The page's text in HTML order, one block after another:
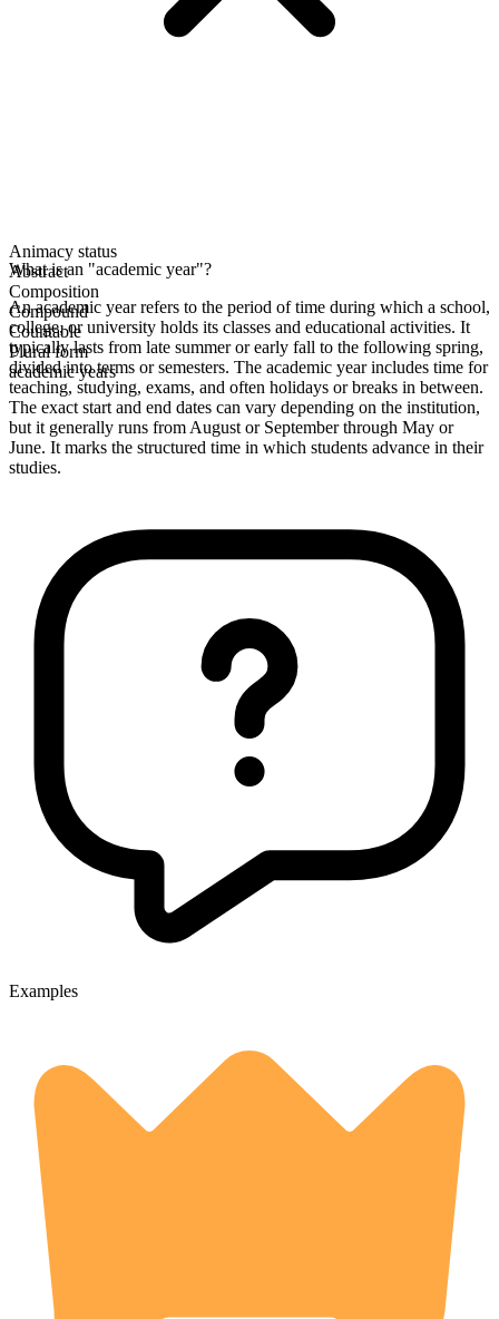
Animacy status
Abstract
Composition
Compound
Countable
Plural form
academic years
What is an "academic year"?
An academic year refers to the period of time during which a school,
college, or university holds its classes and educational activities. It
typically lasts from late summer or early fall to the following spring,
divided into terms or semesters. The academic year includes time for
teaching, studying, exams, and often holidays or breaks in between.
The exact start and end dates can vary depending on the institution,
but it generally runs from August or September through May or
June. It marks the structured time in which students advance in their
studies.
Examples